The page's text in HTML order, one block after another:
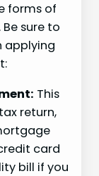
forms of
sure to
applying
This
return,
card
bill if you